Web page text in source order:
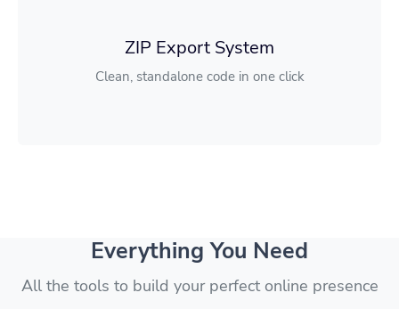
ZIP Export System
Clean, standalone code in one click
Everything You Need
All the tools to build your perfect online presence